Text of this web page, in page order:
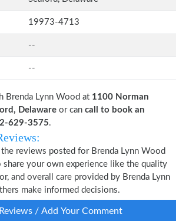
19973-4713
--
--
Brenda Lynn Wood at 1100 Norman
Delaware or can call to book an
629-3575.
the reviews posted for Brenda Lynn Wood
share your own experience like the quality
and overall care provided by Brenda Lynn
make informed decisions.
Reviews / Add Your Comment